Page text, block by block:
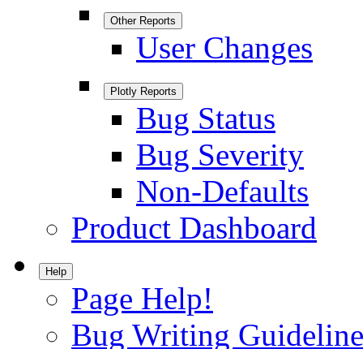
Other Reports
User Changes
Plotly Reports
Bug Status
Bug Severity
Non-Defaults
Product Dashboard
Help
Page Help!
Bug Writing